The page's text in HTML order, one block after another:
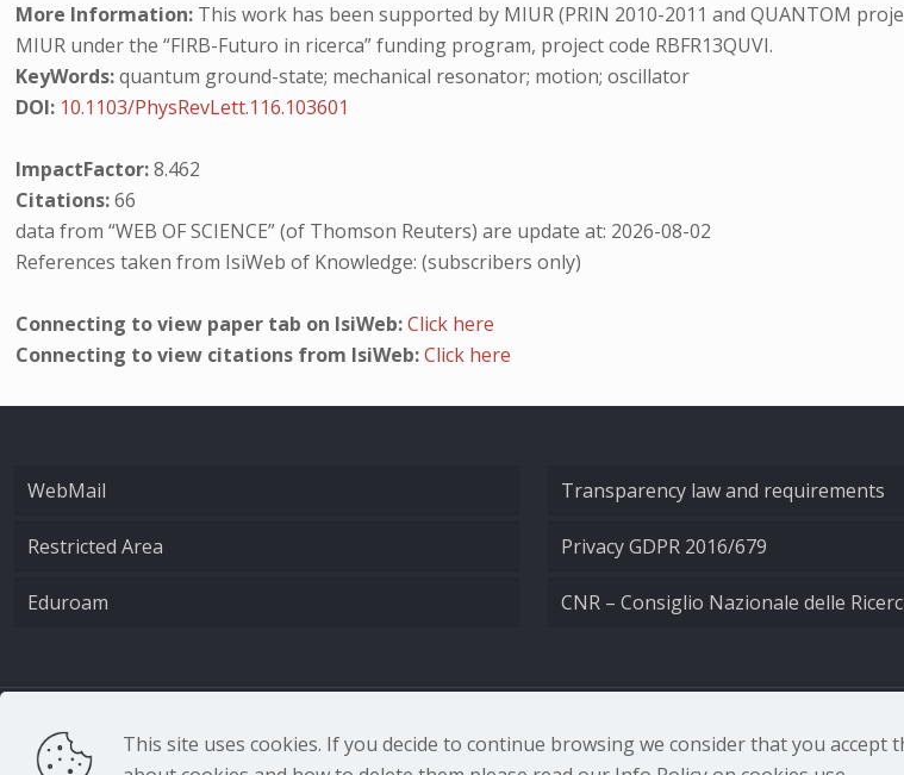
More Information: This work has been supported by MIUR (PRIN 2010-2011 and QUANTOM
MIUR under the “FIRB-Futuro in ricerca” funding program, project code RBFR13QUVI.
KeyWords:quantum ground-state; mechanical resonator; motion; oscillator
DOI: 10.1103/PhysRevLett.116.103601
ImpactFactor:8.462
Citations:66
data from “WEB OF SCIENCE” (of Thomson Reuters) are update at: 2026-08-02
References taken from IsiWeb of Knowledge: (subscribers only)
Connecting to view paper tab on IsiWeb:Click here
Connecting to view citations from IsiWeb:Click here
WebMail
Restricted Area
Eduroam
Transparency law and requirements
Privacy GDPR 2016/679
CNR – Consiglio Nazionale delle
CNR - Istituto Nazionale di Ottica - Largo Fermi 6, 50125
This site uses cookies. If you decide to continue browsing we consider that you accept